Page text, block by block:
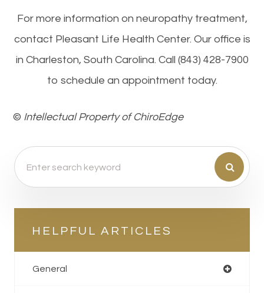
For more information on neuropathy treatment,
contact Pleasant Life Health Center. Our office is
in Charleston, South Carolina. Call (843) 428-7900
to schedule an appointment today.
©​​​​​​​ Intellectual Property of ChiroEdge
HELPFUL ARTICLES
General